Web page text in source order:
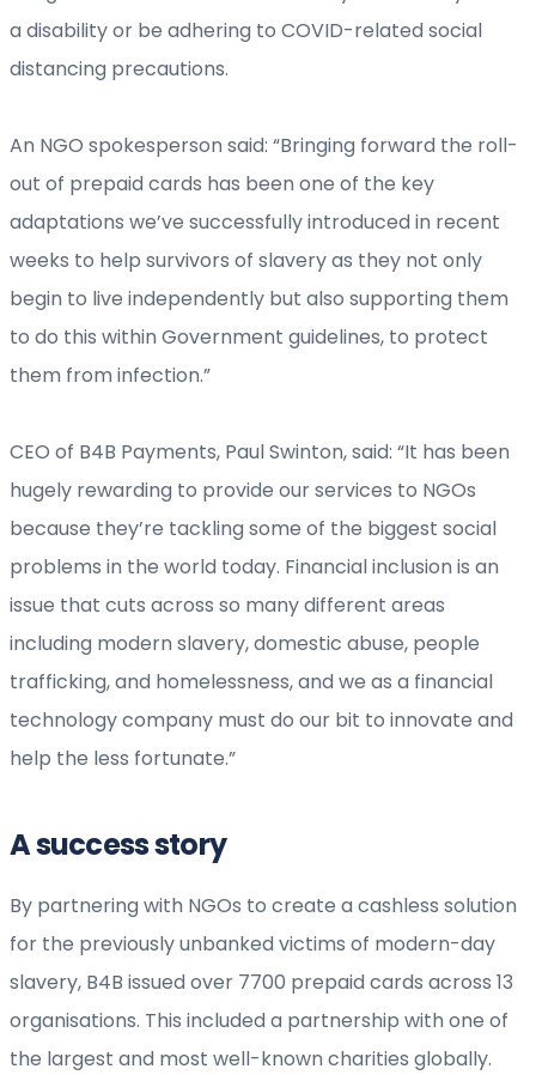
a disability or be adhering to COVID-related social
distancing precautions.
An NGO spokesperson said: “Bringing forward the roll-
out of prepaid cards has been one of the key
adaptations we’ve successfully introduced in recent
weeks to help survivors of slavery as they not only
begin to live independently but also supporting them
to do this within Government guidelines, to protect
them from infection.”
CEO of B4B Payments, Paul Swinton, said: “It has been
hugely rewarding to provide our services to NGOs
because they’re tackling some of the biggest social
problems in the world today. Financial inclusion is an
issue that cuts across so many different areas
including modern slavery, domestic abuse, people
trafficking, and homelessness, and we as a financial
technology company must do our bit to innovate and
help the less fortunate.”
A success story
By partnering with NGOs to create a cashless solution
for the previously unbanked victims of modern-day
slavery, B4B issued over 7700 prepaid cards across 13
organisations. This included a partnership with one of
the largest and most well-known charities globally.